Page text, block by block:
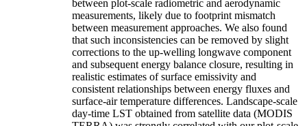
between plot-scale radiometric and aerodynamic
measurements, likely due to footprint mismatch
between measurement approaches. We also found
that such inconsistencies can be removed by slight
corrections to the up-welling longwave component
and subsequent energy balance closure, resulting in
realistic estimates of surface emissivity and
consistent relationships between energy fluxes and
surface-air temperature differences. Landscape-scale
day-time LST obtained from satellite data (MODIS